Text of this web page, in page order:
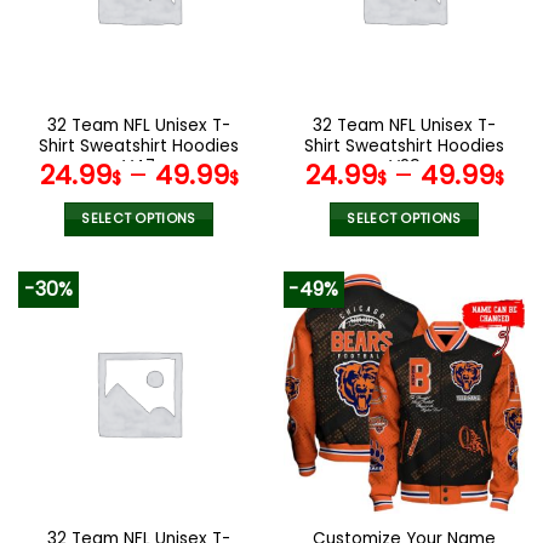
32 Team NFL Unisex T-
Shirt Sweatshirt Hoodies
V47
24.99$– 49.99$
SELECT OPTIONS
variants.
The
options
the
32 Team NFL Unisex T-
Shirt Sweatshirt Hoodies
V29
24.99$– 49.99$
SELECT OPTIONS
has
multiple
variants.
The
options
may
be
chosen
on
the
-30% -49%